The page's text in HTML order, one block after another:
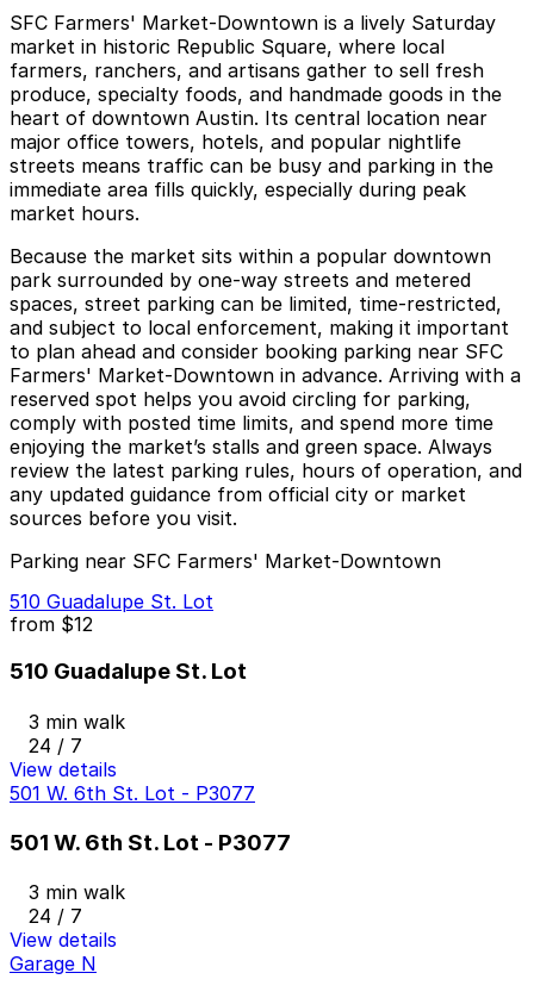
SFC Farmers' Market-Downtown is a lively Saturday
market in historic Republic Square, where local
farmers, ranchers, and artisans gather to sell fresh
produce, specialty foods, and handmade goods in the
heart of downtown Austin. Its central location near
major office towers, hotels, and popular nightlife
streets means traffic can be busy and parking in the
immediate area fills quickly, especially during peak
market hours.
Because the market sits within a popular downtown
park surrounded by one-way streets and metered
spaces, street parking can be limited, time-restricted,
and subject to local enforcement, making it important
to plan ahead and consider booking parking near SFC
Farmers' Market-Downtown in advance. Arriving with a
reserved spot helps you avoid circling for parking,
comply with posted time limits, and spend more time
enjoying the market’s stalls and green space. Always
review the latest parking rules, hours of operation, and
any updated guidance from official city or market
sources before you visit.
Parking near SFC Farmers' Market-Downtown
510 Guadalupe St. Lot
from $12
510 Guadalupe St. Lot
3 min walk
24 / 7
View details
501 W. 6th St. Lot - P3077
501 W. 6th St. Lot - P3077
3 min walk
24 / 7
View details
Garage N